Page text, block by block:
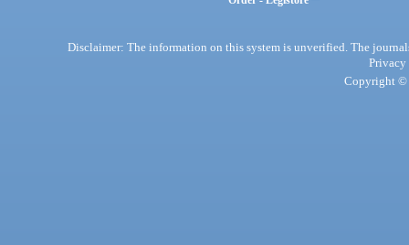
Disclaimer: The information on this system is unverified. The
Privacy
Copyright ©